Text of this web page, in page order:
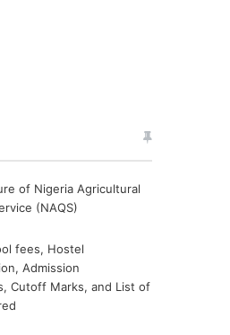
of Nigeria Agricultural
(NAQS)
fees, Hostel
Admission
Cutoff Marks, and List of